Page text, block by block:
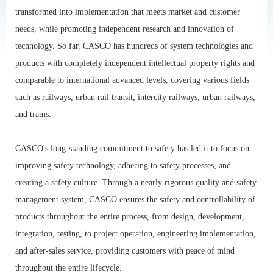
transformed into implementation that meets market and customer
needs, while promoting independent research and innovation of
technology. So far, CASCO has hundreds of system technologies and
products with completely independent intellectual property rights and
comparable to international advanced levels, covering various fields
such as railways, urban rail transit, intercity railways, urban railways,
and trams.
CASCO's long-standing commitment to safety has led it to focus on
improving safety technology, adhering to safety processes, and
creating a safety culture. Through a nearly rigorous quality and safety
management system, CASCO ensures the safety and controllability of
products throughout the entire process, from design, development,
integration, testing, to project operation, engineering implementation,
and after-sales service, providing customers with peace of mind
throughout the entire lifecycle.